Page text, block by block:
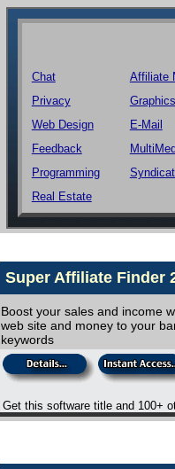
Chat Affiliate
Privacy
Graphics
Web Design
E-Mail
Feedback
Programming
Real Estate
Super Affiliate Finder
Boost your sales and income
web site and money to your
keywords
Get this software title and 100+